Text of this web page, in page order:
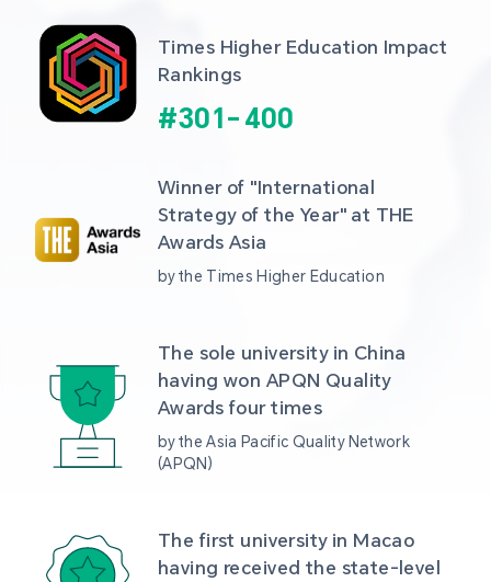
Times Higher Education Impact
Rankings
#301- 400
Winner of "International
Strategy of the Year" at THE
Awards Asia
by the Times Higher Education
The sole university in China
having won APQN Quality
Awards four times
by the Asia Pacific Quality Network
(APQN)
The first university in Macao
having received the state-level